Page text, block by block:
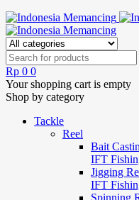
Rp 0 0
Your shopping cart is empty
Shop by category
Tackle
Reel
Bait
IFT
Jigging
IFT
Spinning